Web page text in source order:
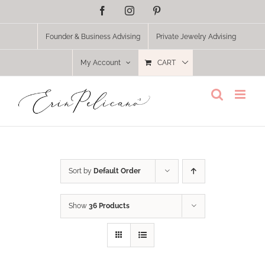
FacebookInstagram
Founder & Business Advising Private Jewelry Advising
My Account CART
Sort by Default Order
Show 36 Products